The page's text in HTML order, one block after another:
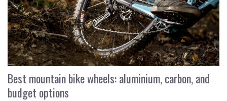
Best mountain bike wheels: aluminium, carbon, and
budget options